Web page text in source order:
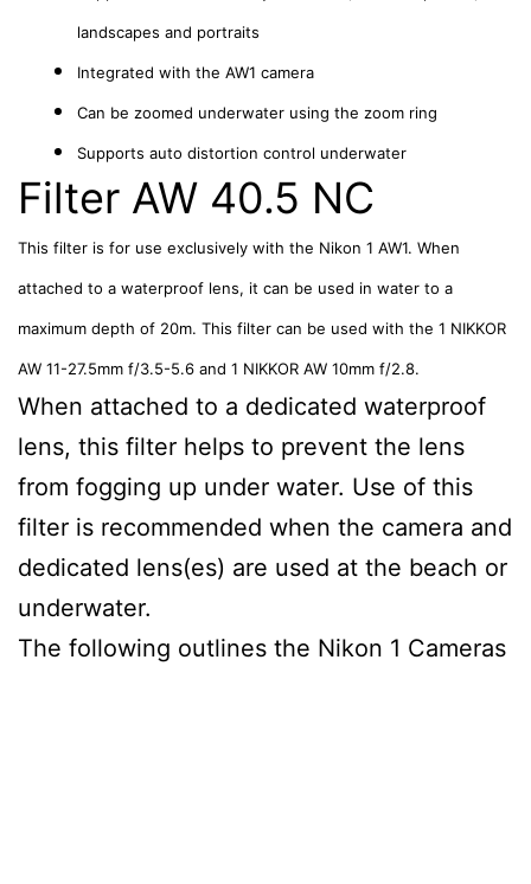
landscapes and portraits
Integrated with the AW1 camera
Can be zoomed underwater using the zoom ring
Supports auto distortion control underwater
Filter AW 40.5 NC
This filter is for use exclusively with the Nikon 1 AW1. When
attached to a waterproof lens, it can be used in water to a
maximum depth of 20m. This filter can be used with the 1 NIKKOR
AW 11-27.5mm f/3.5-5.6 and 1 NIKKOR AW 10mm f/2.8.
When attached to a dedicated waterproof
lens, this filter helps to prevent the lens
from fogging up under water. Use of this
filter is recommended when the camera and
dedicated lens(es) are used at the beach or
underwater.
The following outlines the Nikon 1 Cameras